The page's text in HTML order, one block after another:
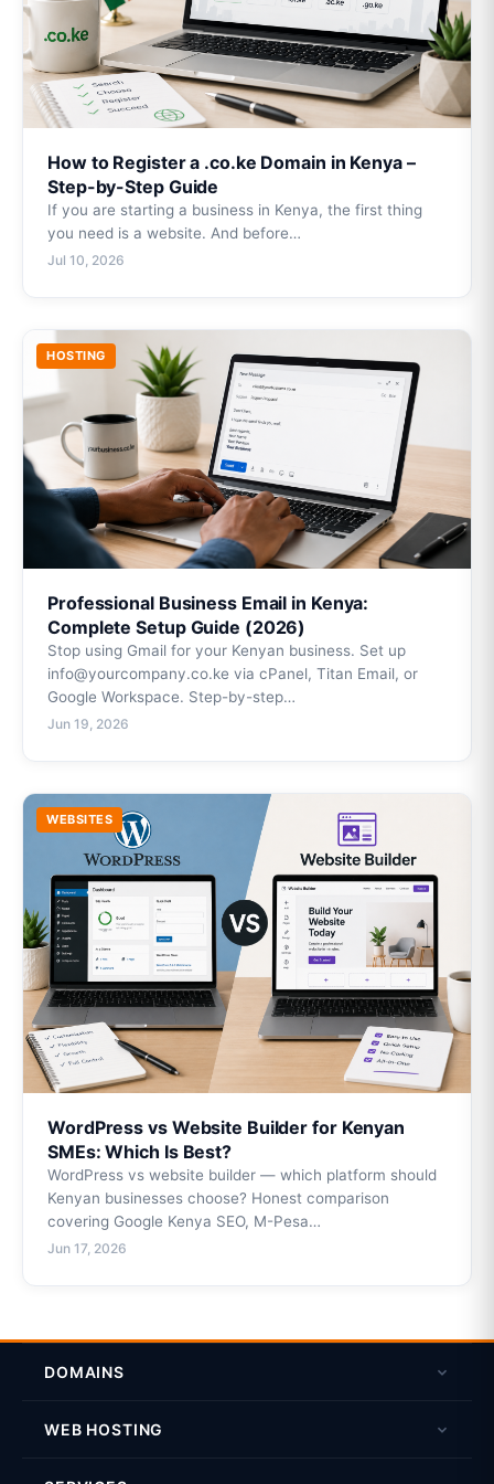
How to Register a .co.ke Domain in Kenya –
Step-by-Step Guide
If you are starting a business in Kenya, the first thing
you need is a website. And before…
Jul 10, 2026
HOSTING
Professional Business Email in Kenya:
Complete Setup Guide (2026)
Stop using Gmail for your Kenyan business. Set up
info@yourcompany.co.ke via cPanel, Titan Email, or
Google Workspace. Step-by-step…
Jun 19, 2026
WEBSITES
WordPress vs Website Builder for Kenyan
SMEs: Which Is Best?
WordPress vs website builder — which platform should
Kenyan businesses choose? Honest comparison
covering Google Kenya SEO, M-Pesa…
Jun 17, 2026
DOMAINS
WEB HOSTING